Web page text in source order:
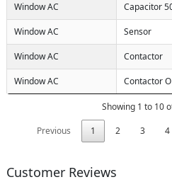
Window AC Capacitor
Window AC Sensor
Window AC Contactor
Window AC Contactor
Showing 1 to 10
Previous
1 2 3 4
Customer Reviews